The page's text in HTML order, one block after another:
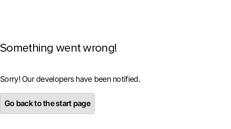
Something went wrong!
Sorry! Our developers have been notified.
Go back to the start page